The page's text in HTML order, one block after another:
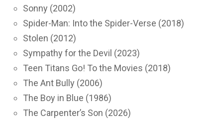
Sonny (2002)
Spider-Man: Into the Spider-Verse (2018)
Stolen (2012)
Sympathy for the Devil (2023)
Teen Titans Go! To the Movies (2018)
The Ant Bully (2006)
The Boy in Blue (1986)
The Carpenter’s Son (2026)